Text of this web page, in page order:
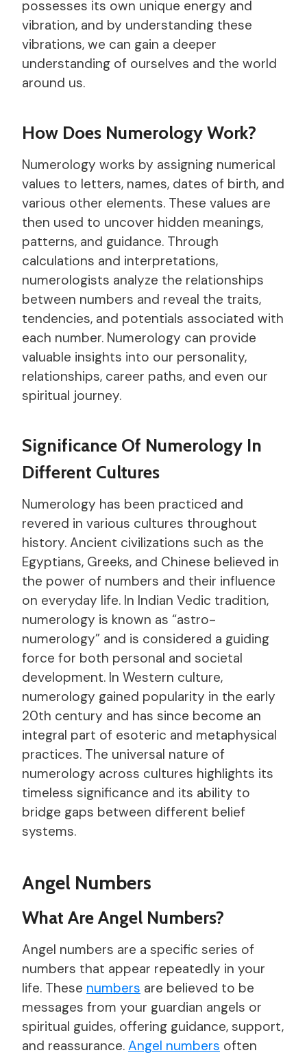
possesses its own unique energy and
vibration, and by understanding these
vibrations, we can gain a deeper
understanding of ourselves and the world
around us.
How Does Numerology Work?
Numerology works by assigning numerical
values to letters, names, dates of birth, and
various other elements. These values are
then used to uncover hidden meanings,
patterns, and guidance. Through
calculations and interpretations,
numerologists analyze the relationships
between numbers and reveal the traits,
tendencies, and potentials associated with
each number. Numerology can provide
valuable insights into our personality,
relationships, career paths, and even our
spiritual journey.
Significance Of Numerology In
Different Cultures
Numerology has been practiced and
revered in various cultures throughout
history. Ancient civilizations such as the
Egyptians, Greeks, and Chinese believed in
the power of numbers and their influence
on everyday life. In Indian Vedic tradition,
numerology is known as “astro-
numerology” and is considered a guiding
force for both personal and societal
development. In Western culture,
numerology gained popularity in the early
20th century and has since become an
integral part of esoteric and metaphysical
practices. The universal nature of
numerology across cultures highlights its
timeless significance and its ability to
bridge gaps between different belief
systems.
Angel Numbers
What Are Angel Numbers?
Angel numbers are a specific series of
numbers that appear repeatedly in your
life. These numbers are believed to be
messages from your guardian angels or
spiritual guides, offering guidance, support,
and reassurance. Angel numbers often